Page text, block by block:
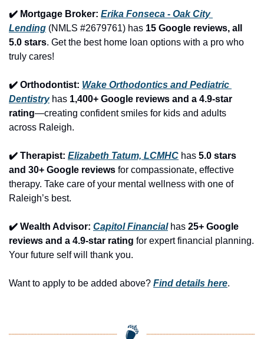
✔️ Mortgage Broker: Erika Fonseca - Oak City
Lending (NMLS #2679761) has 15 Google reviews, all
5.0 stars. Get the best home loan options with a pro who
truly cares!
✔️ Orthodontist: Wake Orthodontics and Pediatric
Dentistry has 1,400+ Google reviews and a 4.9-star
rating—creating confident smiles for kids and adults
across Raleigh.
✔️ Therapist: Elizabeth Tatum, LCMHC has 5.0 stars
and 30+ Google reviews for compassionate, effective
therapy. Take care of your mental wellness with one of
Raleigh’s best.
✔️ Wealth Advisor: Capitol Financial has 25+ Google
reviews and a 4.9-star rating for expert financial planning.
Your future self will thank you.
Want to apply to be added above? Find details here.